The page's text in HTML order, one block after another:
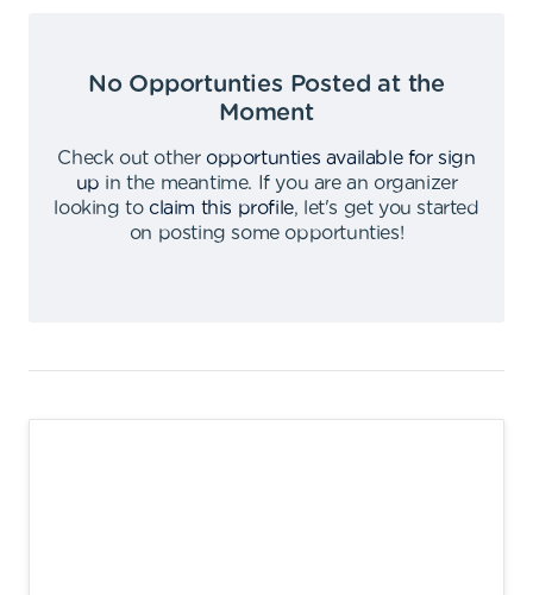
No Opportunties Posted at the
Moment
Check out other opportunties available for sign
up in the meantime.
If you are an organizer
looking to claim this profile,
let's get you started
on posting some opportunties!